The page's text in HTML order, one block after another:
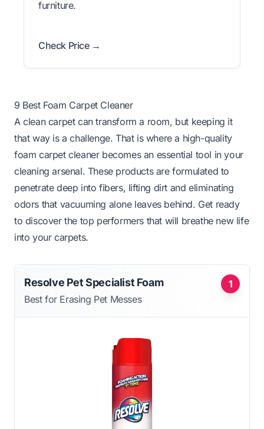
furniture.
Check Price →
9 Best Foam Carpet Cleaner
A clean carpet can transform a room, but keeping it
that way is a challenge. That is where a high-quality
foam carpet cleaner becomes an essential tool in your
cleaning arsenal. These products are formulated to
penetrate deep into fibers, lifting dirt and eliminating
odors that vacuuming alone leaves behind. Get ready
to discover the top performers that will breathe new life
into your carpets.
1
Resolve Pet Specialist Foam
Best for Erasing Pet Messes